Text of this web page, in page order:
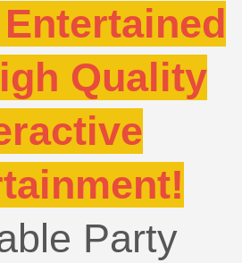
Quality
Party